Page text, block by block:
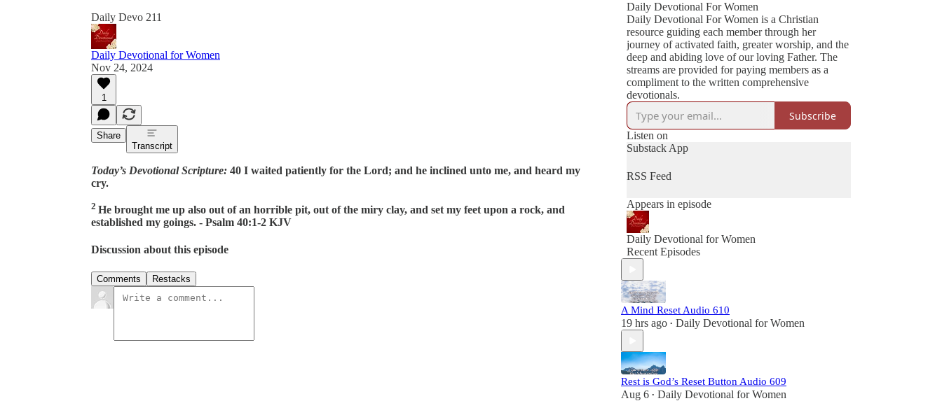
Daily Devo 211
Daily Devotional for Women
Nov 24, 2024
1
Share
Transcript
Today’s Devotional Scripture: 40 I waited patiently for the Lord; and he inclined unto me, and heard my
cry.
2 He brought me up also out of an horrible pit, out of the miry clay, and set my feet upon a rock, and
established my goings. - Psalm 40:1-2 KJV
Discussion about this episode
Comments Restacks
Daily Devotional For Women
Daily Devotional For Women is a Christian
resource guiding each member through her
journey of activated faith, greater worship, and the
deep and abiding love of our loving Father. The
streams are provided for paying members as a
compliment to the written comprehensive
devotionals.
Subscribe
Listen on
Substack App
RSS Feed
Appears in episode
Daily Devotional for Women
Recent Episodes
A Mind Reset Audio 610
19 hrs ago • Daily Devotional for Women
Rest is God’s Reset Button Audio 609
Aug 6 • Daily Devotional for Women